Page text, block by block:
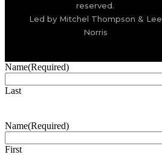
reserved.
Led by Mitchel Thompson & Lee
Norris
Name(Required)
Last
Name(Required)
First